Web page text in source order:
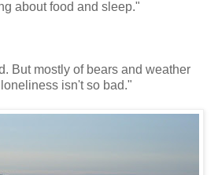
about food and sleep."
But mostly of bears and weather
isn't so bad."